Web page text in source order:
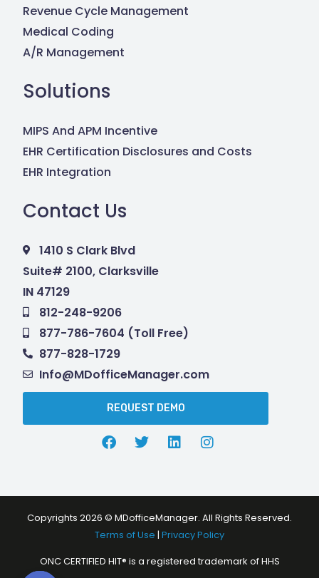
Revenue Cycle Management
Medical Coding
A/R Management
Solutions
MIPS And APM Incentive
EHR Certification Disclosures and Costs
EHR Integration
Contact Us
1410 S Clark Blvd
Suite# 2100, Clarksville
IN 47129
812-248-9206
877-786-7604 (Toll Free)
877-828-1729
Info@MDofficeManager.com
REQUEST DEMO
Copyrights 2026 © MDofficeManager. All Rights Reserved.
Terms of Use | Privacy Policy
ONC CERTIFIED HIT® is a registered trademark of HHS